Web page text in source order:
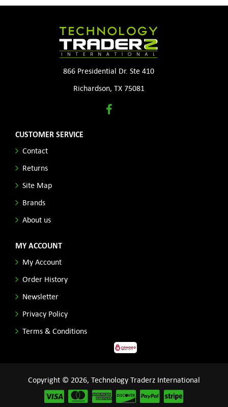
866 Presidential Dr. Ste 410
Richardson, TX 75081
CUSTOMER SERVICE
Contact
Returns
Site Map
Brands
About us
MY ACCOUNT
My Account
Order History
Newsletter
Privacy Policy
Terms & Conditions
Copyright © 2026, Technology Traderz International